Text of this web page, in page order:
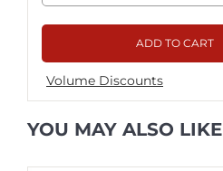
ADD TO CART
Volume Discounts
YOU MAY ALSO LIKE